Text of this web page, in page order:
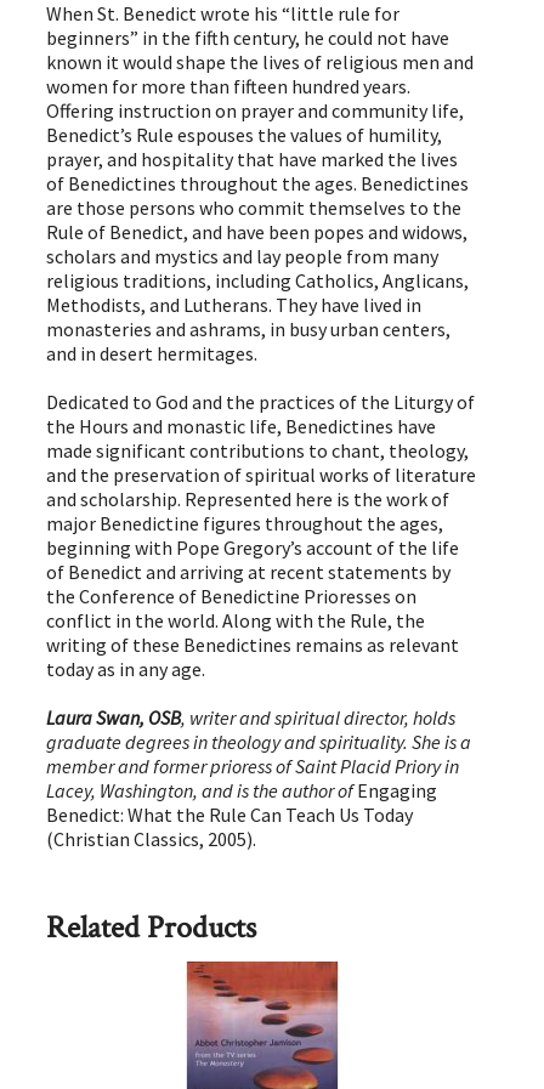
When St. Benedict wrote his “little rule for
beginners” in the fifth century, he could not have
known it would shape the lives of religious men and
women for more than fifteen hundred years.
Offering instruction on prayer and community life,
Benedict’s Rule espouses the values of humility,
prayer, and hospitality that have marked the lives
of Benedictines throughout the ages. Benedictines
are those persons who commit themselves to the
Rule of Benedict, and have been popes and widows,
scholars and mystics and lay people from many
religious traditions, including Catholics, Anglicans,
Methodists, and Lutherans. They have lived in
monasteries and ashrams, in busy urban centers,
and in desert hermitages.
Dedicated to God and the practices of the Liturgy of
the Hours and monastic life, Benedictines have
made significant contributions to chant, theology,
and the preservation of spiritual works of literature
and scholarship. Represented here is the work of
major Benedictine figures throughout the ages,
beginning with Pope Gregory’s account of the life
of Benedict and arriving at recent statements by
the Conference of Benedictine Prioresses on
conflict in the world. Along with the Rule, the
writing of these Benedictines remains as relevant
today as in any age.
Laura Swan, OSB, writer and spiritual director, holds
graduate degrees in theology and spirituality. She is a
member and former prioress of Saint Placid Priory in
Lacey, Washington, and is the author ofEngaging
Benedict: What the Rule Can Teach Us Today
(Christian Classics, 2005).
Related Products